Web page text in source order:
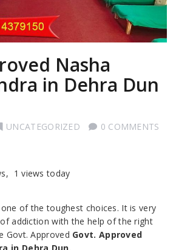
Nasha
in Dehra Dun
UNCATEGORIZED
0 COMMENTS
1 views today
of the toughest choices. It is very
addiction with the help of the right
Govt. Approved Govt. Approved